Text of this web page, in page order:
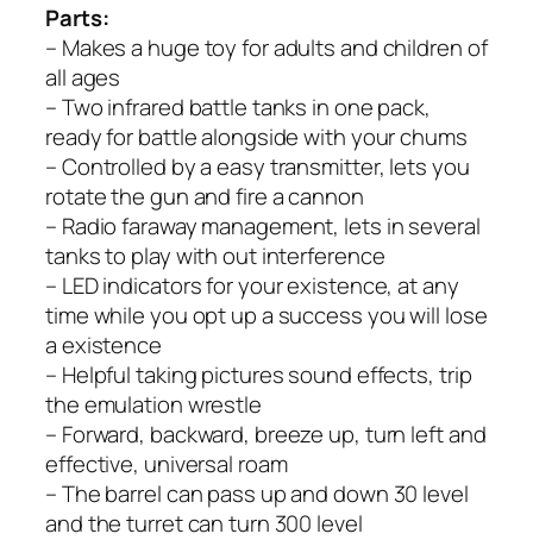
Parts:
– Makes a huge toy for adults and children of
all ages
– Two infrared battle tanks in one pack,
ready for battle alongside with your chums
– Controlled by a easy transmitter, lets you
rotate the gun and fire a cannon
– Radio faraway management, lets in several
tanks to play with out interference
– LED indicators for your existence, at any
time while you opt up a success you will lose
a existence
– Helpful taking pictures sound effects, trip
the emulation wrestle
– Forward, backward, breeze up, turn left and
effective, universal roam
– The barrel can pass up and down 30 level
and the turret can turn 300 level